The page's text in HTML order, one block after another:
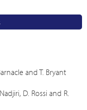
and T. Bryant
D. Rossi and R.